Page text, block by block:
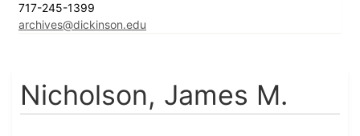
717-245-1399
archives@dickinson.edu
Nicholson, James M.